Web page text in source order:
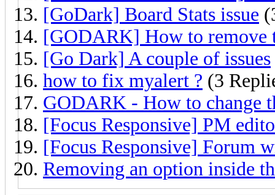
[GoDark] Board Stats issue
[GODARK] How to remove
[Go Dark] A couple of issues
how to fix myalert ? (3
GODARK - How to change
[Focus Responsive] PM
[Focus Responsive] Forum
Removing an option inside